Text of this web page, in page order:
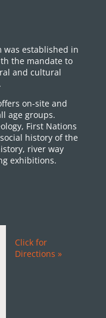
was established in
the mandate to
and cultural
on-site and
age groups.
First Nations
history of the
river way
exhibitions.
Click for
Directions »